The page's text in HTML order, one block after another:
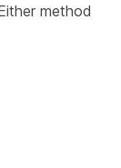
method